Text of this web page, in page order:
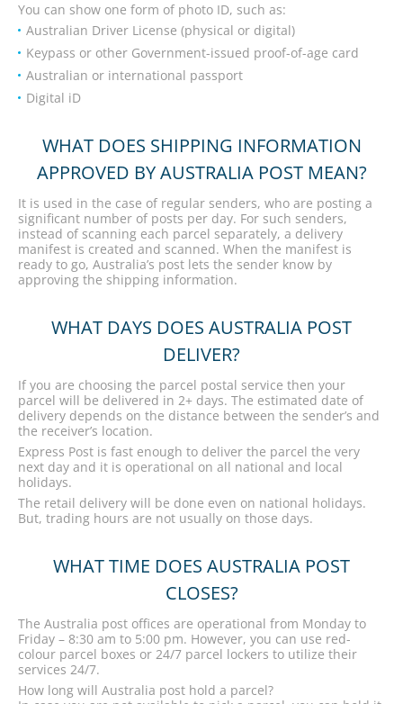
You can show one form of photo ID, such as:
Australian Driver License (physical or digital)
Keypass or other Government-issued proof-of-age card
Australian or international passport
Digital iD
WHAT DOES SHIPPING INFORMATION
APPROVED BY AUSTRALIA POST MEAN?
It is used in the case of regular senders, who are posting a
significant number of posts per day. For such senders,
instead of scanning each parcel separately, a delivery
manifest is created and scanned. When the manifest is
ready to go, Australia’s post lets the sender know by
approving the shipping information.
WHAT DAYS DOES AUSTRALIA POST
DELIVER?
If you are choosing the parcel postal service then your
parcel will be delivered in 2+ days. The estimated date of
delivery depends on the distance between the sender’s and
the receiver’s location.
Express Post is fast enough to deliver the parcel the very
next day and it is operational on all national and local
holidays.
The retail delivery will be done even on national holidays.
But, trading hours are not usually on those days.
WHAT TIME DOES AUSTRALIA POST
CLOSES?
The Australia post offices are operational from Monday to
Friday – 8:30 am to 5:00 pm. However, you can use red-
colour parcel boxes or 24/7 parcel lockers to utilize their
services 24/7.
How long will Australia post hold a parcel?